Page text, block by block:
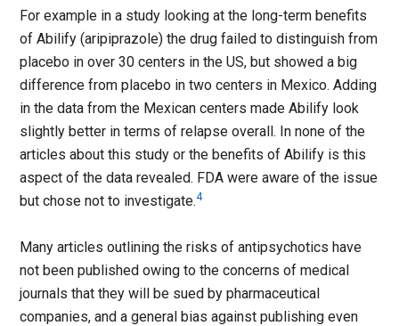
For example in a study looking at the long-term benefits
of Abilify (aripiprazole) the drug failed to distinguish from
placebo in over 30 centers in the US, but showed a big
difference from placebo in two centers in Mexico. Adding
in the data from the Mexican centers made Abilify look
slightly better in terms of relapse overall. In none of the
articles about this study or the benefits of Abilify is this
aspect of the data revealed. FDA were aware of the issue
but chose not to investigate.4
Many articles outlining the risks of antipsychotics have
not been published owing to the concerns of medical
journals that they will be sued by pharmaceutical
companies, and a general bias against publishing even